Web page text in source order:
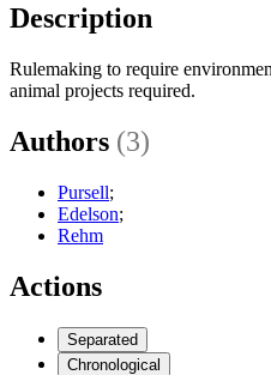
Description
Rulemaking to require
animal projects required.
Authors (3)
Pursell;
Edelson;
Rehm
Actions
Separated
Chronological